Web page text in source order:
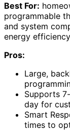
Best For:
programmable
and system
energy
Pros:
Large,
Supports
day for
Smart
times to